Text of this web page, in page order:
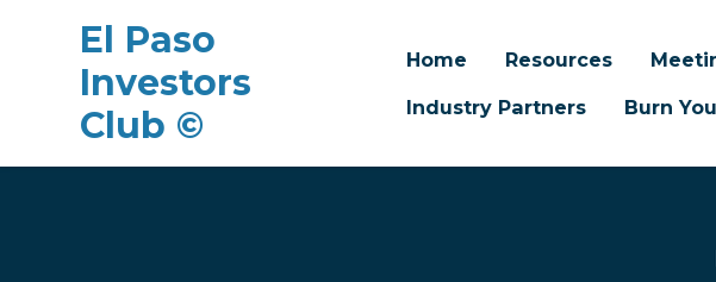
El Paso
Investors
Club ©
Home Resources
Industry Partners
Burn